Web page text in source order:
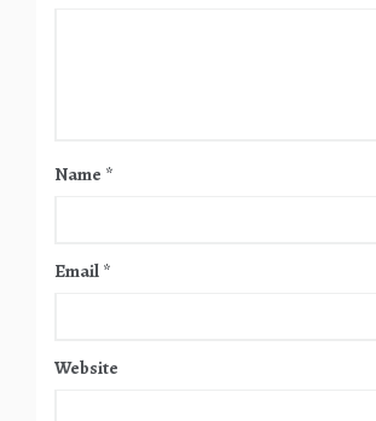
Name *
Email *
Website